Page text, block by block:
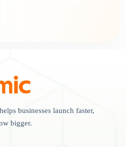
businesses launch faster,
bigger.